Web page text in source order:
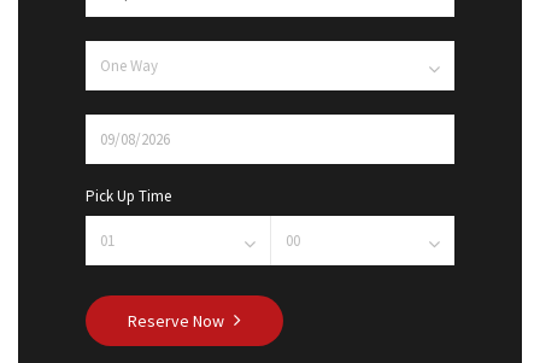
Pick Up Time
Reserve Now